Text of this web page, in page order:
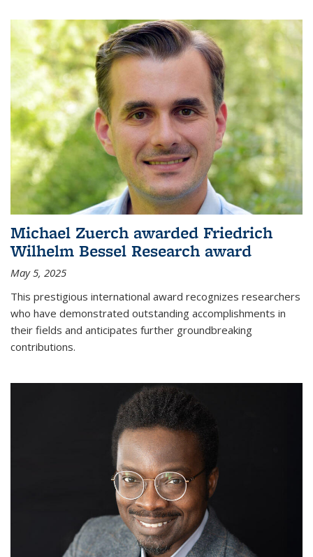
Michael Zuerch awarded Friedrich
Wilhelm Bessel Research award
May 5, 2025
This prestigious international award recognizes researchers
who have demonstrated outstanding accomplishments in
their fields and anticipates further groundbreaking
contributions.